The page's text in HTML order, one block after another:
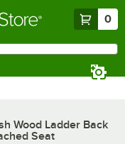
0
Wood Ladder Back
Seat